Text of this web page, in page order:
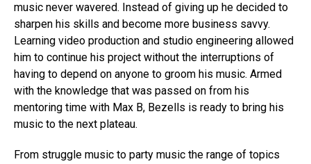
music never wavered. Instead of giving up he decided to
sharpen his skills and become more business savvy.
Learning video production and studio engineering allowed
him to continue his project without the interruptions of
having to depend on anyone to groom his music. Armed
with the knowledge that was passed on from his
mentoring time with Max B, Bezells is ready to bring his
music to the next plateau.
From struggle music to party music the range of topics